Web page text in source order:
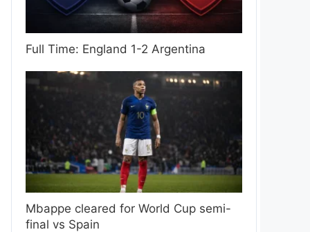
Full Time: England 1-2 Argentina
Mbappe cleared for World Cup semi-
final vs Spain